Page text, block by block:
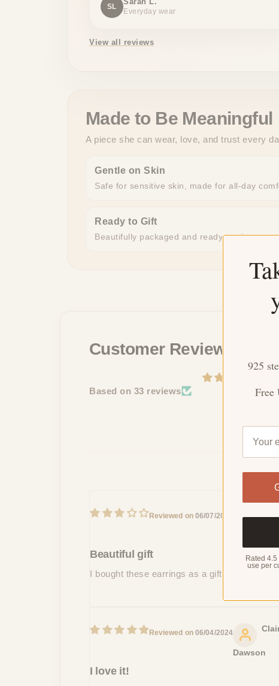
SL
Everyday wear
View all reviews
Made to Be Meaningful
A piece she can wear, love, and trust every
Gentle on Skin
Safe for sensitive skin, made for all-day
Ready to Gift
Beautifully packaged and ready to give, no
Customer Reviews
Based on 33 reviews
06/07/2024
Beautiful gift
I bought these earrings as a gift for my
06/04/2024
Dawson
I love it!
925
Free
Rated
use per